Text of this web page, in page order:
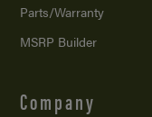
Parts/Warranty
MSRP Builder
Company